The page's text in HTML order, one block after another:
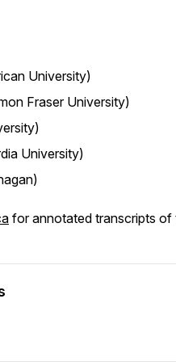
University)
Fraser University)
University)
for annotated transcripts of